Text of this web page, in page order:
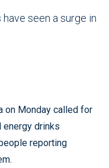
seen a surge in
on Monday called for
energy drinks
reporting